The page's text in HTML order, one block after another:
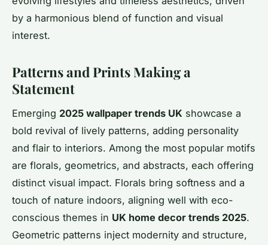
by a harmonious blend of function and visual
interest.
Patterns and Prints Making a
Statement
Emerging 2025 wallpaper trends UK showcase a
bold revival of lively patterns, adding personality
and flair to interiors. Among the most popular motifs
are florals, geometrics, and abstracts, each offering
distinct visual impact. Florals bring softness and a
touch of nature indoors, aligning well with eco-
conscious themes in UK home decor trends 2025.
Geometric patterns inject modernity and structure,